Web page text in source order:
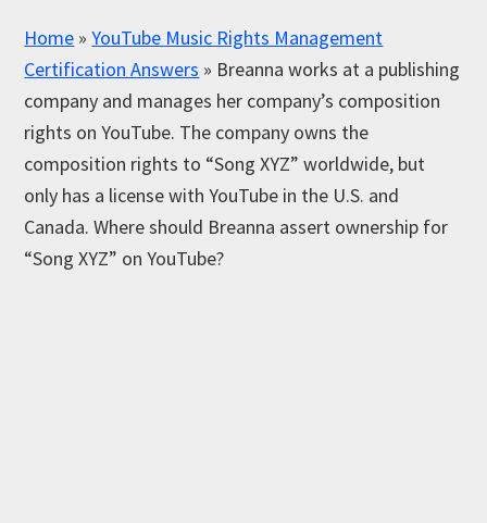
Home »YouTube Music Rights Management
Certification Answers » Breanna works at a publishing
company and manages her company’s composition
rights on YouTube. The company owns the
composition rights to “Song XYZ” worldwide, but
only has a license with YouTube in the U.S. and
Canada. Where should Breanna assert ownership for
“Song XYZ” on YouTube?